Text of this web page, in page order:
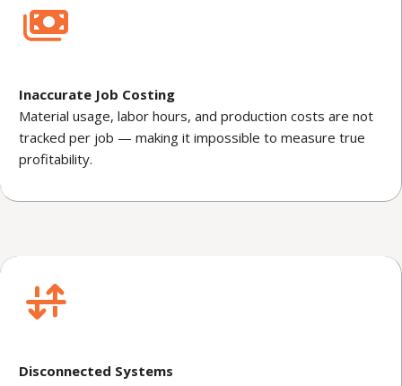
Inaccurate Job Costing
Material usage, labor hours, and production costs are not
tracked per job — making it impossible to measure true
profitability.
Disconnected Systems